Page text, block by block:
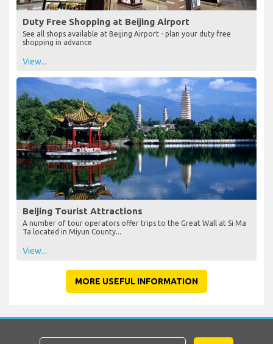
Duty Free Shopping at Beijing Airport
See all shops available at Beijing Airport - plan your duty free
shopping in advance
View...
Beijing Tourist Attractions
A number of tour operators offer trips to the Great Wall at Si Ma
Ta located in Miyun County...
View...
MORE USEFUL INFORMATION